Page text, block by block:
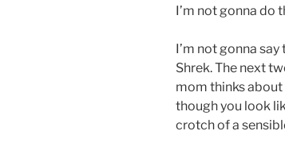
I’m not gonna do
I’m not gonna
Shrek. The next
mom thinks about
though you look
crotch of a